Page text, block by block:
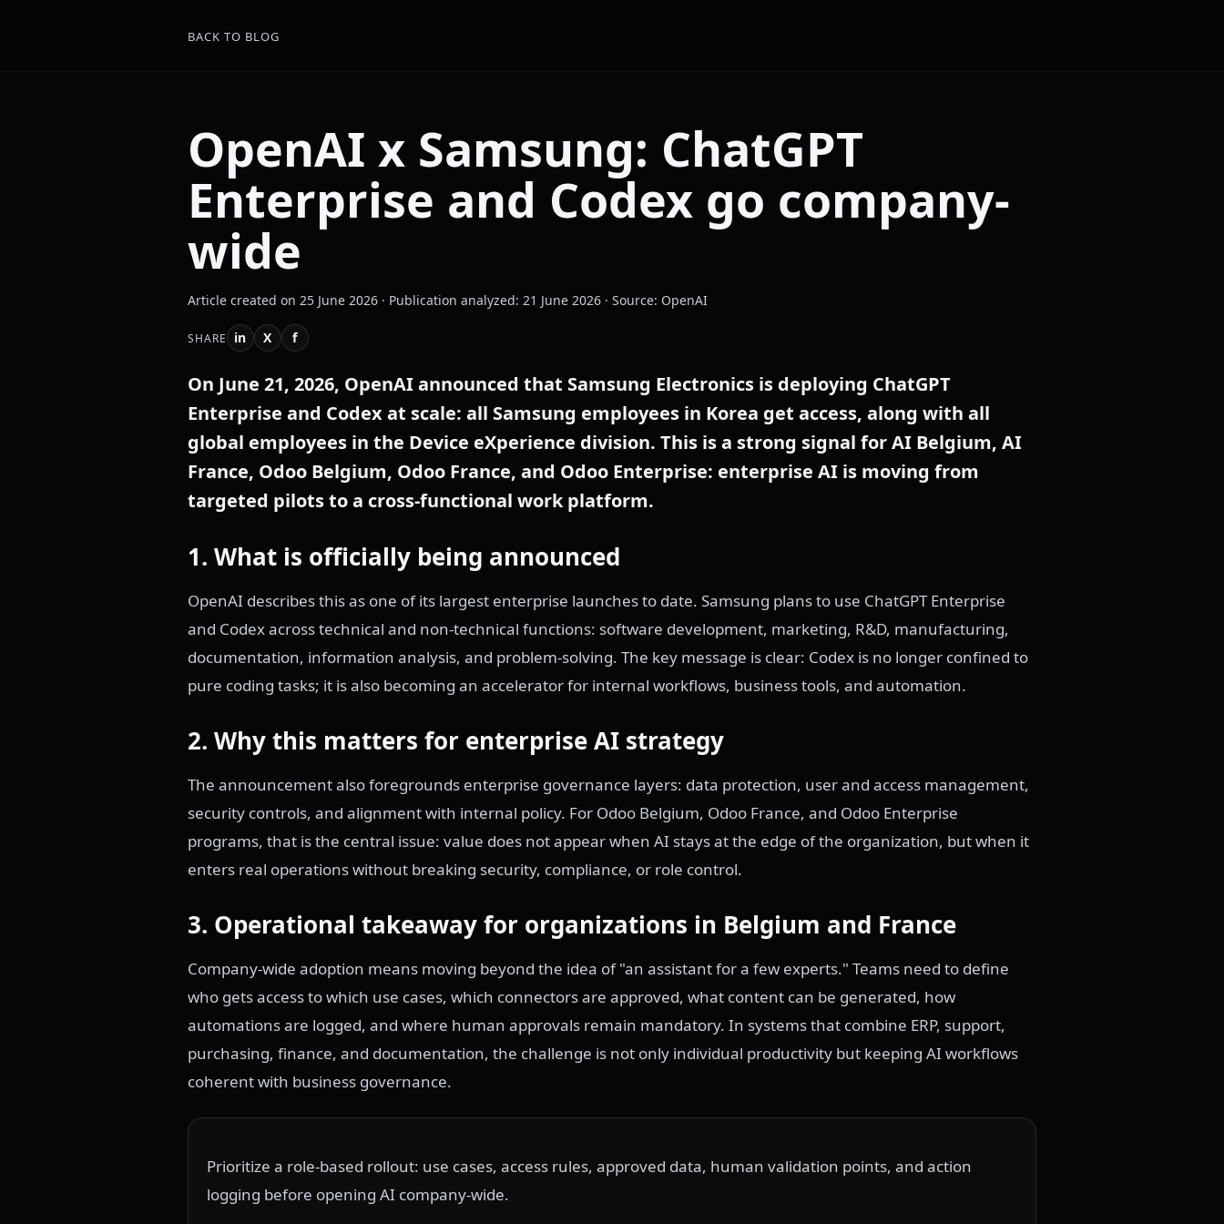
BACK TO BLOG
OpenAI x Samsung: ChatGPT
Enterprise and Codex go company-
wide
Article created on 25 June 2026 · Publication analyzed: 21 June 2026 · Source: OpenAI
SHARE in X f
On June 21, 2026, OpenAI announced that Samsung Electronics is deploying ChatGPT
Enterprise and Codex at scale: all Samsung employees in Korea get access, along with all
global employees in the Device eXperience division. This is a strong signal for AI Belgium, AI
France, Odoo Belgium, Odoo France, and Odoo Enterprise: enterprise AI is moving from
targeted pilots to a cross-functional work platform.
1. What is officially being announced
OpenAI describes this as one of its largest enterprise launches to date. Samsung plans to use ChatGPT Enterprise
and Codex across technical and non-technical functions: software development, marketing, R&D, manufacturing,
documentation, information analysis, and problem-solving. The key message is clear: Codex is no longer confined to
pure coding tasks; it is also becoming an accelerator for internal workflows, business tools, and automation.
2. Why this matters for enterprise AI strategy
The announcement also foregrounds enterprise governance layers: data protection, user and access management,
security controls, and alignment with internal policy. For Odoo Belgium, Odoo France, and Odoo Enterprise
programs, that is the central issue: value does not appear when AI stays at the edge of the organization, but when it
enters real operations without breaking security, compliance, or role control.
3. Operational takeaway for organizations in Belgium and France
Company-wide adoption means moving beyond the idea of "an assistant for a few experts." Teams need to define
who gets access to which use cases, which connectors are approved, what content can be generated, how
automations are logged, and where human approvals remain mandatory. In systems that combine ERP, support,
purchasing, finance, and documentation, the challenge is not only individual productivity but keeping AI workflows
coherent with business governance.
Prioritize a role-based rollout: use cases, access rules, approved data, human validation points, and action
logging before opening AI company-wide.